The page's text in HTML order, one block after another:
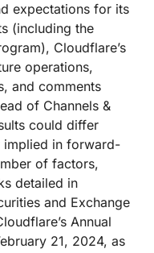
expectations for its
(including the
Cloudflare’s
operations,
and comments
of Channels &
could differ
implied in forward-
of factors,
detailed in
and Exchange
Annual
21, 2024, as